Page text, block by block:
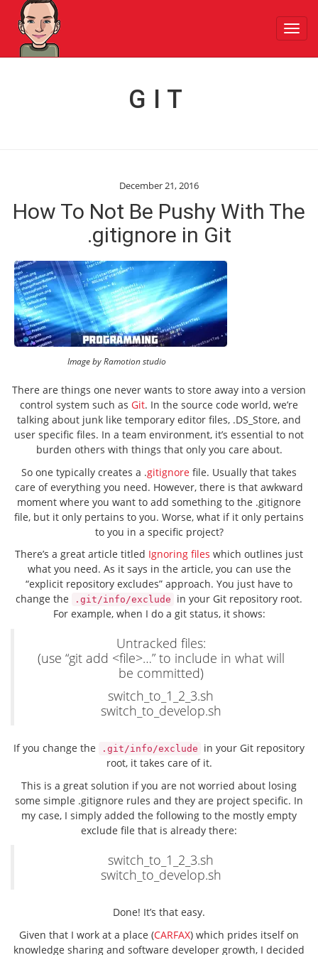
GIT
December 21, 2016
How To Not Be Pushy With The
.gitignore in Git
Image by Ramotion studio
There are things one never wants to store away into a version
control system such as Git. In the source code world, we’re
talking about junk like temporary editor files, .DS_Store, and
user specific files. In a team environment, it’s essential to not
burden others with things that only you care about.
So one typically creates a .gitignore file. Usually that takes
care of everything you need. However, there is that awkward
moment where you want to add something to the .gitignore
file, but it only pertains to you. Worse, what if it only pertains
to you in a specific project?
There’s a great article titled Ignoring files which outlines just
what you need. As it says in the article, you can use the
“explicit repository excludes” approach. You just have to
change the
.git/info/exclude
in your Git repository root.
For example, when I do a git status, it shows:
Untracked files:
(use “git add <file>…” to include in what will
be committed)
switch_to_1_2_3.sh
switch_to_develop.sh
If you change the .git/info/exclude
in your Git repository
root, it takes care of it.
This is a great solution if you are not worried about losing
some simple .gitignore rules and they are project specific. In
my case, I simply added the following to the mostly empty
exclude file that is already there:
switch_to_1_2_3.sh
switch_to_develop.sh
Done! It’s that easy.
Given that I work at a place (CARFAX) which prides itself on
knowledge sharing and software developer growth, I decided